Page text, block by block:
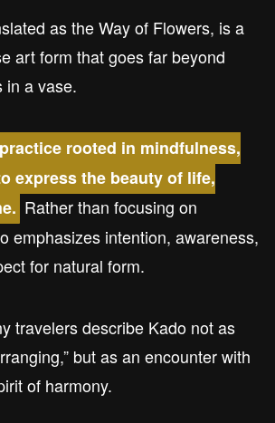
as the Way of Flowers, is a
art form that goes far beyond
in a vase.
rooted in mindfulness,
express the beauty of life,
Rather than focusing on
emphasizes intention, awareness,
for natural form.
travelers describe Kado not as
but as an encounter with
of harmony.